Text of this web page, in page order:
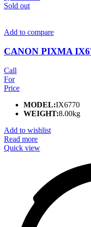
Sold out
Add to compare
CANON PIXMA
Call
For
Price
MODEL:IX6770
WEIGHT:8.00kg
Add to wishlist
Read more
Quick view